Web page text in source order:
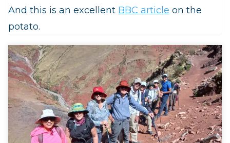
And this is an excellent BBC article on the
potato.